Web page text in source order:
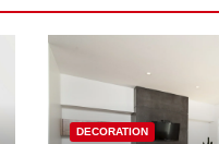
DECORATION